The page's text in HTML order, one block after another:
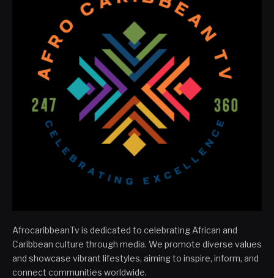
AfrocaribbeanTv is dedicated to celebrating African and
Caribbean culture through media. We promote diverse values
and showcase vibrant lifestyles, aiming to inspire, inform, and
connect communities worldwide.